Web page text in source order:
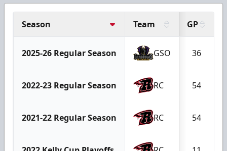
Season Team GP
2025-26 Regular Season GSO 36
2022-23 Regular Season RC 54
2021-22 Regular Season RC 54